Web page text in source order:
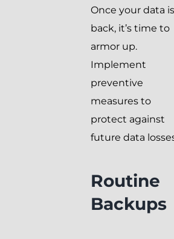
Once your data is
back, it’s time to
armor up.
Implement
preventive
measures to
protect against
future data
Routine
Backups